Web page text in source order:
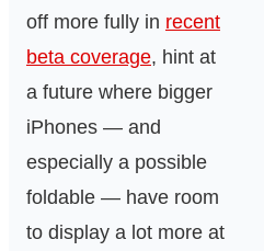
off more fully in recent
beta coverage, hint at
a future where bigger
iPhones — and
especially a possible
foldable — have room
to display a lot more at